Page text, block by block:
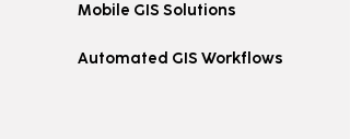
Mobile GIS Solutions
Automated GIS Workflows